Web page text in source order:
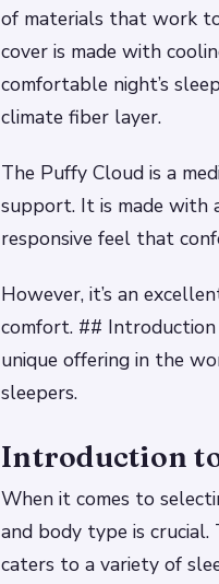
of materials that work
cover is made with
comfortable night’s
climate fiber layer.
The Puffy Cloud is a
support. It is made with
responsive feel that
However, it’s an
comfort. ##
unique offering in the
sleepers.
Introduction
When it comes to
and body type is
caters to a variety of